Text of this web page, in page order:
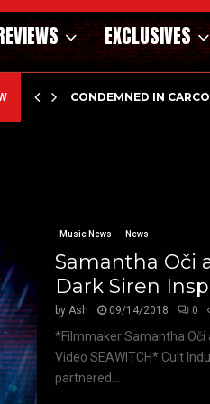
EXCLUSIVES
CONDEMNED IN
Music News News
Samantha Oči
Dark Siren
byAsh 09/14/2018 0
*Filmmaker Samantha Oči
Video SEAWITCH* Cult
partnered...